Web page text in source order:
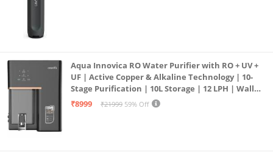
Aqua Innovica RO Water Purifier with RO + UV +
UF | Active Copper & Alkaline Technology | 10-
Stage Purification | 10L Storage | 12 LPH | Wall
Mount | Black
₹8999 ₹21999 59% Off